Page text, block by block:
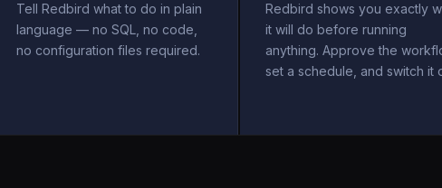
Tell Redbird what to do in plain
language — no SQL, no code,
no configuration files required.
Redbird shows you exactly
it will do before running
anything. Approve the
set a schedule, and switch it